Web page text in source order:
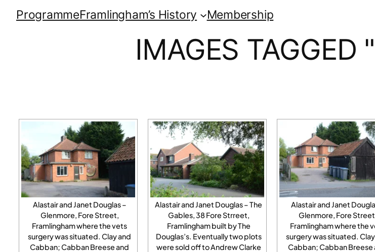
ProgrammeFramlingham’s History Membership
IMAGES TAGGED
Alastair and Janet Douglas –
Glenmore, Fore Street,
Framlingham where the vets
surgery was situated. Clay and
Cabban; Cabban Breese and
Alastair and Janet Douglas – The
Gables, 38 Fore Strreet,
Framlingham built by The
Douglas’s. Eventually two plots
were sold off to Andrew Clarke
Alastair and Janet
Glenmore, Fore
Framlingham where the
surgery was situated.
Cabban; Cabban Breese